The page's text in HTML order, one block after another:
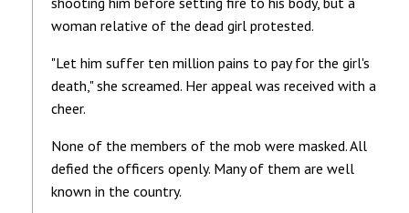
woman relative of the dead girl protested.
"Let him suffer ten million pains to pay for the girl's
death," she screamed. Her appeal was received with a
cheer.
None of the members of the mob were masked. All
defied the officers openly. Many of them are well
known in the country.